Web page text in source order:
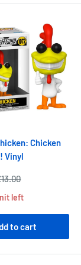
Chicken
Vinyl
left
to cart